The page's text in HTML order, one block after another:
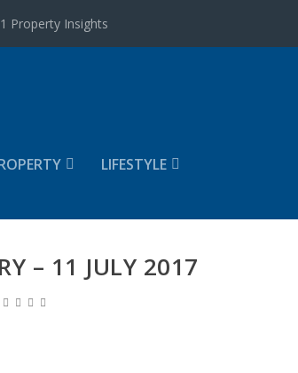
Property Insights
LIFESTYLE
– 11 JULY 2017